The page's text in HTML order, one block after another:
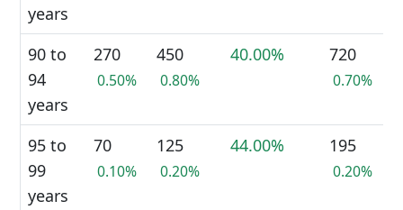
years
90 to
94
years
270
0.50%
450
0.80%
40.00% 720
0.70%
95 to
99
years
70
0.10%
125
0.20%
44.00% 195
0.20%